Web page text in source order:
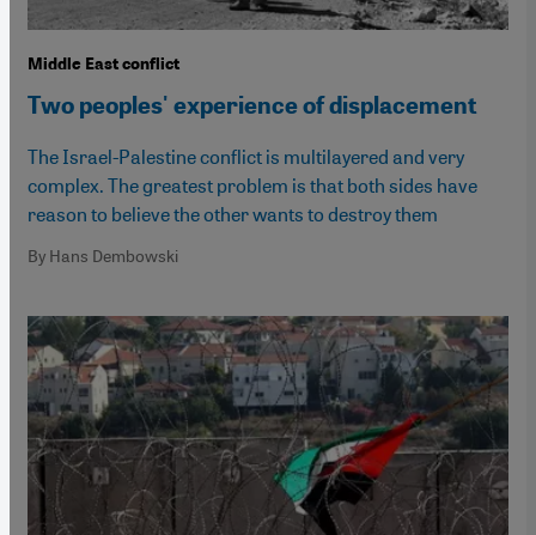
Middle East conflict
Two peoples' experience of displacement
The Israel-Palestine conflict is multilayered and very
complex. The greatest problem is that both sides have
reason to believe the other wants to destroy them
By Hans Dembowski